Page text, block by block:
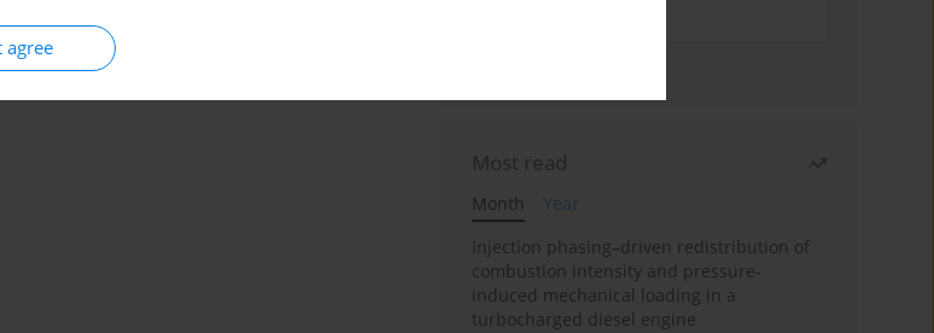
agree
Most read
Month
Year
Injection phasing–driven redistribution of
combustion intensity and pressure-
induced mechanical loading in a
turbocharged diesel engine